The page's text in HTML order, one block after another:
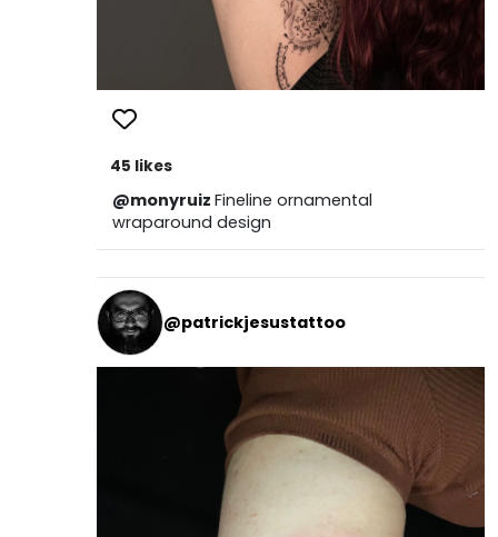
45 likes
@monyruiz Fineline ornamental
wraparound design
@patrickjesustattoo